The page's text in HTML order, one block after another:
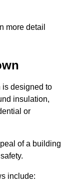
more detail
is designed to
insulation,
or
of a building
include: